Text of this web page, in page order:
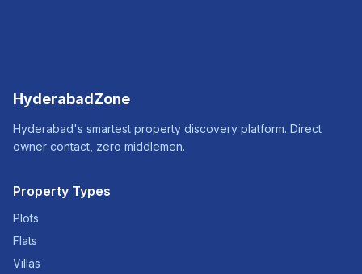
HyderabadZone
Hyderabad's smartest property discovery platform. Direct
owner contact, zero middlemen.
Property Types
Plots
Flats
Villas